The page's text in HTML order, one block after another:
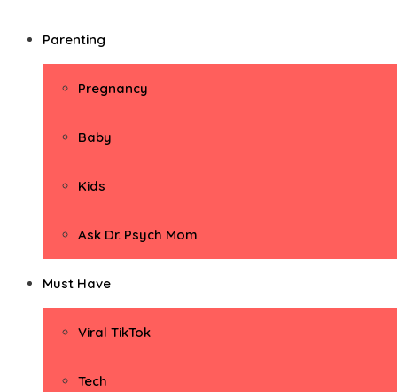
Parenting
Pregnancy
Baby
Kids
Ask Dr. Psych Mom
Must Have
Viral TikTok
Tech